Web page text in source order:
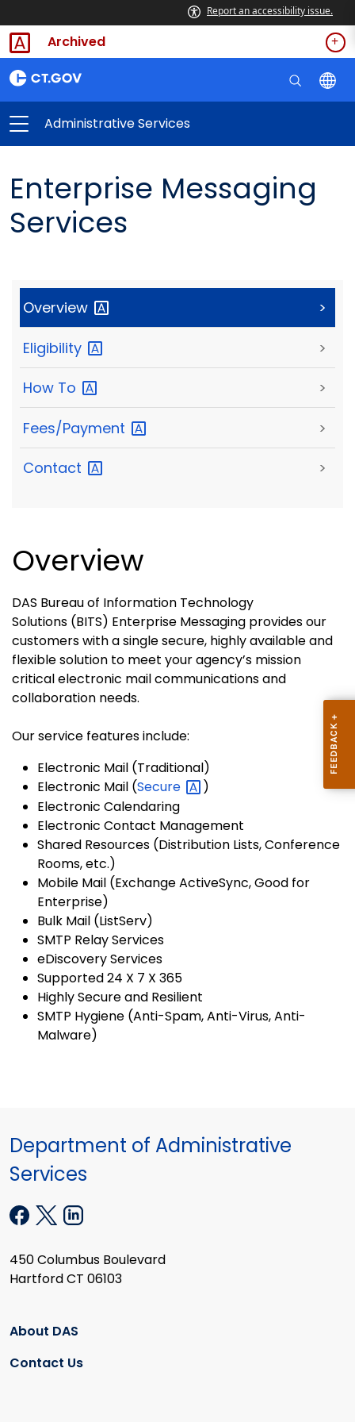
Report an accessibility issue.
Archived
Administrative Services
Enterprise Messaging
Services
Overview >
Eligibility >
How To >
Fees/Payment >
Contact >
Overview
DAS Bureau of Information Technology
Solutions (BITS) Enterprise Messaging provides our
customers with a single secure, highly available and
flexible solution to meet your agency’s mission
critical electronic mail communications and
collaboration needs.
Our service features include:
Electronic Mail (Traditional)
Electronic Mail (Secure
)
Electronic Calendaring
Electronic Contact Management
Shared Resources (Distribution Lists, Conference
Rooms, etc.)
Mobile Mail (Exchange ActiveSync, Good for
Enterprise)
Bulk Mail (ListServ)
SMTP Relay Services
eDiscovery Services
Supported 24 X 7 X 365
Highly Secure and Resilient
SMTP Hygiene (Anti-Spam, Anti-Virus, Anti-
Malware)
Department of Administrative
Services
450 Columbus Boulevard
Hartford CT 06103
About DAS
Contact Us